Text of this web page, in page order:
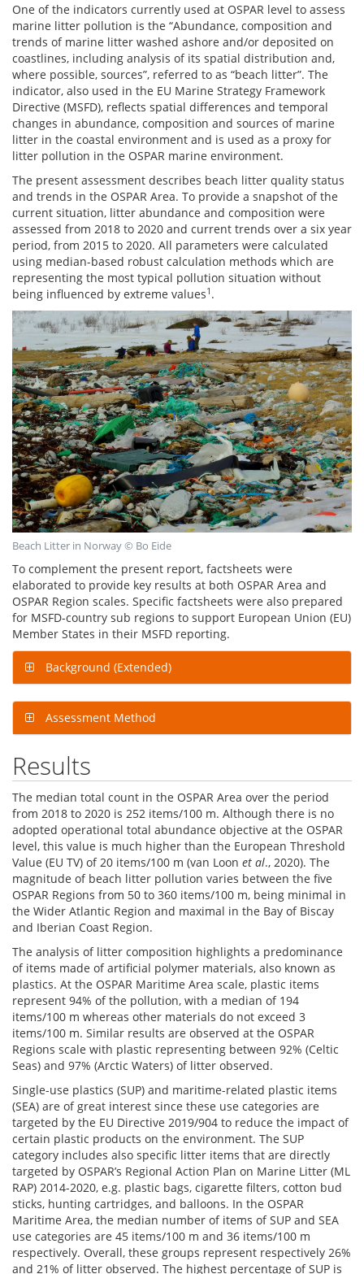
One of the indicators currently used at OSPAR level to assess
marine litter pollution is the “Abundance, composition and
trends of marine litter washed ashore and/or deposited on
coastlines, including analysis of its spatial distribution and,
where possible, sources”, referred to as “beach litter”. The
indicator, also used in the EU Marine Strategy Framework
Directive (MSFD), reflects spatial differences and temporal
changes in abundance, composition and sources of marine
litter in the coastal environment and is used as a proxy for
litter pollution in the OSPAR marine environment.
The present assessment describes beach litter quality status
and trends in the OSPAR Area. To provide a snapshot of the
current situation, litter abundance and composition were
assessed from 2018 to 2020 and current trends over a six year
period, from 2015 to 2020. All parameters were calculated
using median-based robust calculation methods which are
representing the most typical pollution situation without
being influenced by extreme values1 .
Beach Litter in Norway © Bo Eide
To complement the present report, factsheets were
elaborated to provide key results at both OSPAR Area and
OSPAR Region scales. Specific factsheets were also prepared
for MSFD-country sub regions to support European Union (EU)
Member States in their MSFD reporting.
Background (Extended)
Assessment Method
Results
The median total count in the OSPAR Area over the period
from 2018 to 2020 is 252 items/100 m. Although there is no
adopted operational total abundance objective at the OSPAR
level, this value is much higher than the European Threshold
Value (EU TV) of 20 items/100 m (van Loon et al., 2020). The
magnitude of beach litter pollution varies between the five
OSPAR Regions from 50 to 360 items/100 m, being minimal in
the Wider Atlantic Region and maximal in the Bay of Biscay
and Iberian Coast Region.
The analysis of litter composition highlights a predominance
of items made of artificial polymer materials, also known as
plastics. At the OSPAR Maritime Area scale, plastic items
represent 94% of the pollution, with a median of 194
items/100 m whereas other materials do not exceed 3
items/100 m. Similar results are observed at the OSPAR
Regions scale with plastic representing between 92% (Celtic
Seas) and 97% (Arctic Waters) of litter observed.
Single-use plastics (SUP) and maritime-related plastic items
(SEA) are of great interest since these use categories are
targeted by the EU Directive 2019/904 to reduce the impact of
certain plastic products on the environment. The SUP
category includes also specific litter items that are directly
targeted by OSPAR’s Regional Action Plan on Marine Litter (ML
RAP) 2014-2020, e.g. plastic bags, cigarette filters, cotton bud
sticks, hunting cartridges, and balloons. In the OSPAR
Maritime Area, the median number of items of SUP and SEA
use categories are 45 items/100 m and 36 items/100 m
respectively. Overall, these groups represent respectively 26%
and 21% of litter observed. The highest percentage of SUP is